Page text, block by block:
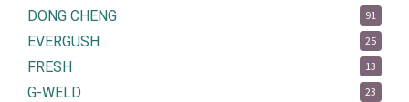
DONG CHENG 91
EVERGUSH 25
FRESH 13
G-WELD 23